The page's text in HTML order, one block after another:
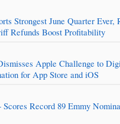
Strongest June Quarter Ever,
Refunds Boost Profitability
Apple Challenge to
for App Store and iOS
Record 89 Emmy